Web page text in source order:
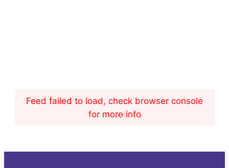
Feed failed to load, check browser console
for more info